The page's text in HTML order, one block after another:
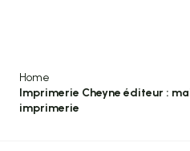
Home
Imprimerie Cheyne éditeur :
imprimerie